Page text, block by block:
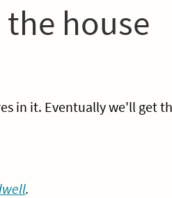
house
in it. Eventually we'll get
.